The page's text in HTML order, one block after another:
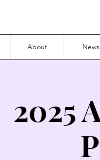
About News
2025